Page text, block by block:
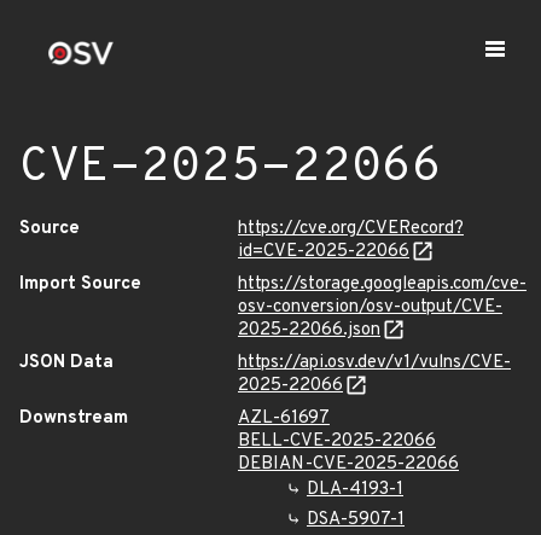
CVE-2025-22066
Source
https://cve.org/CVERecord?
id=CVE-2025-22066
Import Source
https://storage.googleapis.com/cve-
osv-conversion/osv-output/CVE-
2025-22066.json
JSON Data
https://api.osv.dev/v1/vulns/CVE-
2025-22066
Downstream
AZL-61697
BELL-CVE-2025-22066
DEBIAN-CVE-2025-22066
DLA-4193-1
DSA-5907-1